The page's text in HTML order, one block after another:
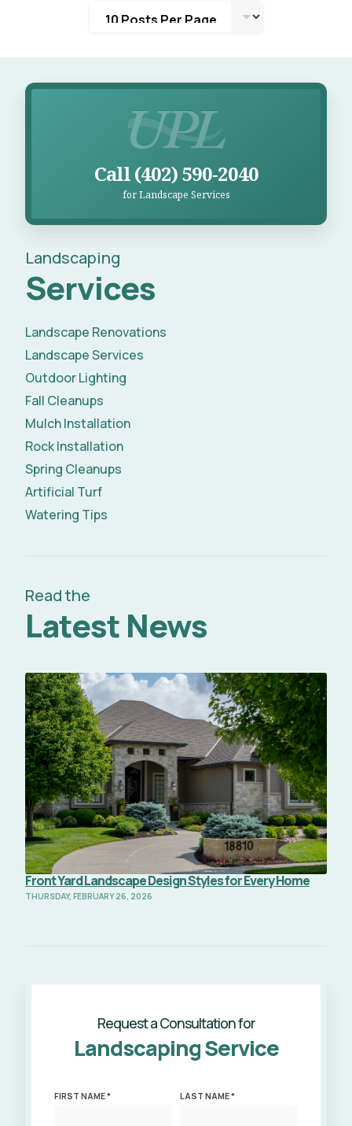
Call (402) 590-2040
for Landscape Services
Landscaping
Services
Landscape Renovations
Landscape Services
Outdoor Lighting
Fall Cleanups
Mulch Installation
Rock Installation
Spring Cleanups
Artificial Turf
Watering Tips
Read the
Latest News
Front Yard Landscape Design Styles for Every Home
THURSDAY, FEBRUARY 26, 2026
Read Full Article
Request a Consultation for
Landscaping Service
FIRST NAME * LAST NAME *